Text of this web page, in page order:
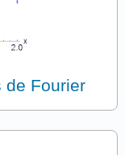
de Fourier